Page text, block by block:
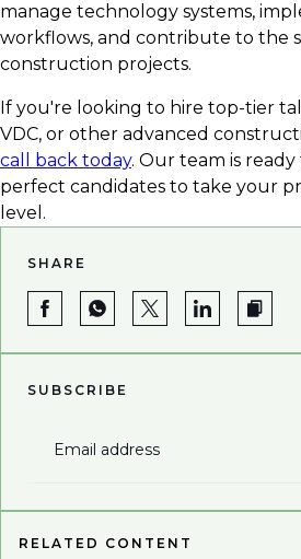
manage technology systems,
workflows, and contribute to the
construction projects.
If you're looking to hire top-tier
VDC, or other advanced
call back today. Our team is
perfect candidates to take your
level.
SHARE
SUBSCRIBE
Email address
RELATED CONTENT